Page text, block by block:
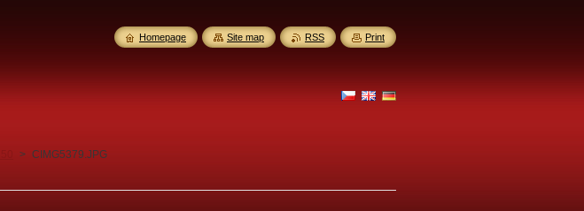
> CIMG5379.JPG
Homepage Site map RSS Print